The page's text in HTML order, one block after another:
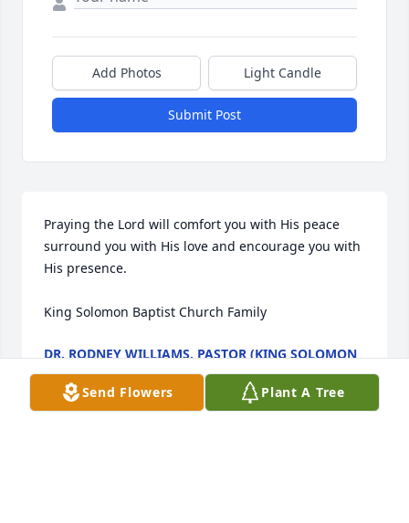
Add Photos Light Candle
Submit Post
Praying the Lord will comfort you with His peace
surround you with His love and encourage you with
His presence.
King Solomon Baptist Church Family
DR. RODNEY WILLIAMS, PASTOR (KING SOLOMON
BAPTIST CHURCH, 372 SALTWORKS RD., SIBLEY, LA
71073)
Dec 16, 2023
Send Flowers Plant A Tree